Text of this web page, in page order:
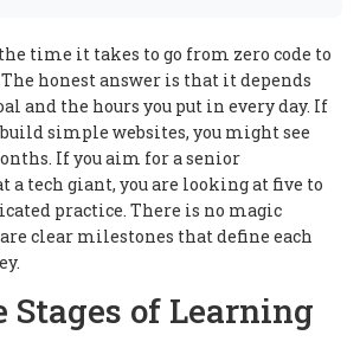
time it takes to go from zero code to
honest answer is that it depends
and the hours you put in every day. If
simple websites, you might see
If you aim for a senior
a tech giant, you are looking at five to
practice. There is no magic
clear milestones that define each
Stages of Learning